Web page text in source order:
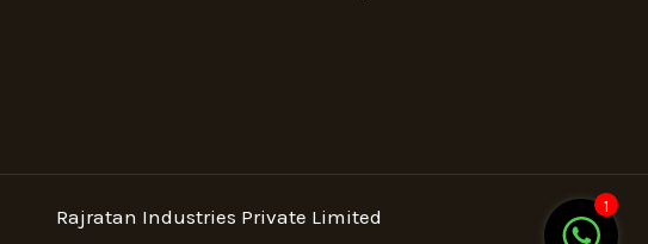
Rajratan Industries Private Limited 1